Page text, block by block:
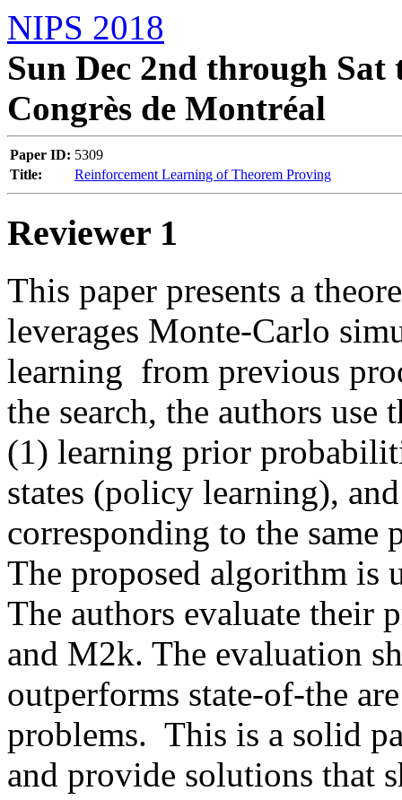
NIPS 2018
Sun Dec 2nd through Sat
Congrès de Montréal
Paper ID: 5309
Title:
Reinforcement Learning of Theorem Proving
Reviewer 1
This paper presents a
leverages Monte-Carlo
learning  from previous
the search, the authors
(1) learning prior
states (policy learning),
corresponding to the
The proposed algorithm is
The authors evaluate their
and M2k. The evaluation
outperforms state-of-the
problems.  This is a solid
and provide solutions that